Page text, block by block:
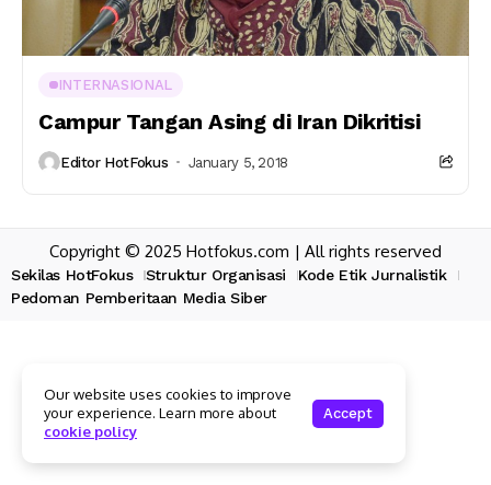
INTERNASIONAL
Campur Tangan Asing di Iran Dikritisi
Editor HotFokus January 5, 2018
Copyright © 2025 Hotfokus.com | All rights reserved
Sekilas HotFokus Struktur Organisasi
Kode Etik Jurnalistik
Pedoman Pemberitaan Media Siber
Our website uses cookies to improve
your experience. Learn more about
cookie policy
Accept